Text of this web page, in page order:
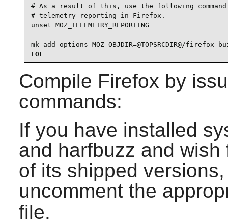
# As a result of this, use the following
# telemetry reporting in Firefox.
unset MOZ_TELEMETRY_REPORTING
mk_add_options MOZ_OBJDIR=@TOPSRCDIR@/
EOF
Compile Firefox by
commands:
If you have installed
and harfbuzz and
of its shipped
uncomment the
file.